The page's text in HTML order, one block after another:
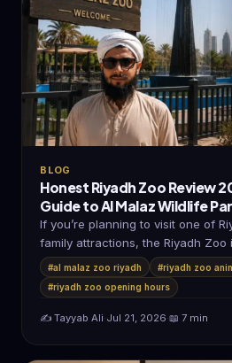
BLOG
Honest Riyadh Zoo Review
Guide to Al Malaz Wildlife
If you’re planning to visit one of
family attractions, the Riyadh Zoo
district…
#al malaz zoo riyadh
#riyadh zoo
#riyadh zoo opening hours
✍️ Tayyab Ali·Jul 21, 2026·📖 7 min